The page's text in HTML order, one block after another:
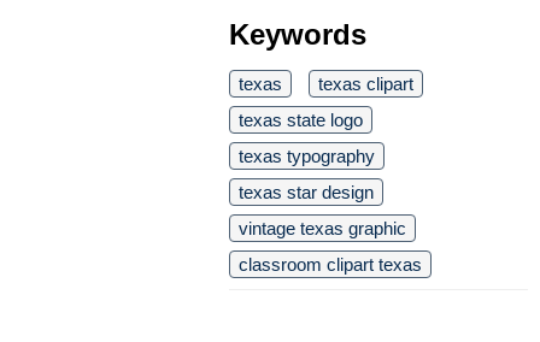
Keywords
texas
texas clipart
texas state logo
texas typography
texas star design
vintage texas graphic
classroom clipart texas